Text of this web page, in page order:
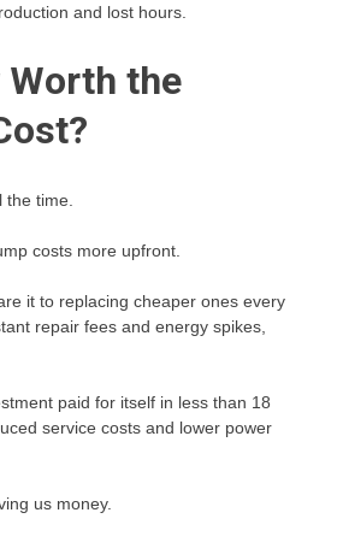
and lost hours.
Worth the
time.
costs more upfront.
it to replacing cheaper ones every
repair fees and energy spikes,
paid for itself in less than 18
service costs and lower power
us money.